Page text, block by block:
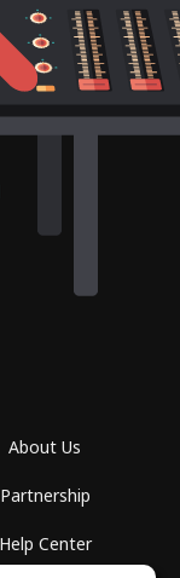
About Us
Partnership
Help Center